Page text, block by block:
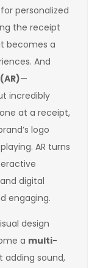
personalized
the receipt
becomes a
And
—
incredibly
at a receipt,
logo
AR turns
digital
engaging.
design
a multi-
adding sound,